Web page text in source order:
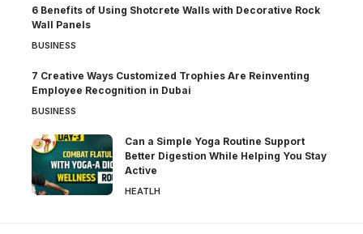
6 Benefits of Using Shotcrete Walls with Decorative Rock
Wall Panels
BUSINESS
7 Creative Ways Customized Trophies Are Reinventing
Employee Recognition in Dubai
BUSINESS
Can a Simple Yoga Routine Support
Better Digestion While Helping You Stay
Active
HEATLH